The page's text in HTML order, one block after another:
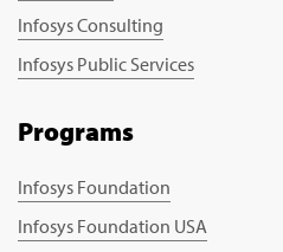
Infosys Consulting
Infosys Public Services
Programs
Infosys Foundation
Infosys Foundation USA